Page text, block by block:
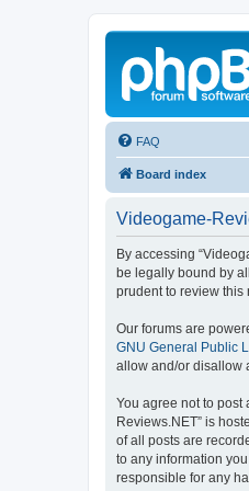
FAQ
Board index
Videogame-
By accessing
be legally bound by
prudent to review this
Our forums are
GNU General Public
allow and/or disallow
You agree not to post
Reviews.NET” is
of all posts are
to any information
responsible for any